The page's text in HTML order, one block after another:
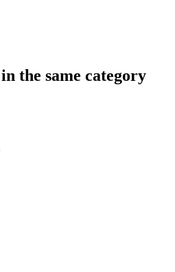
the same category